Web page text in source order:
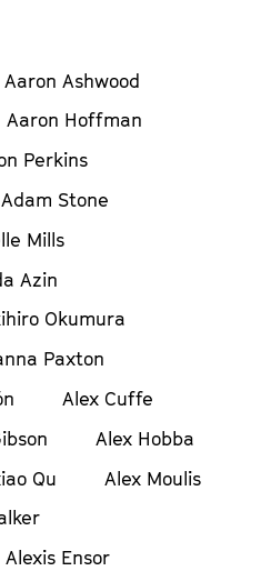
Aaron Ashwood
Aaron Hoffman
Perkins
Adam Stone
Mills
Azin
Okumura
Paxton
Alex Cuffe
Alex Hobba
Qu
Alex Moulis
Alexis Ensor